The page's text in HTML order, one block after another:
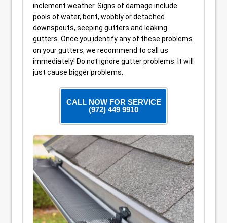
inclement weather. Signs of damage include
pools of water, bent, wobbly or detached
downspouts, seeping gutters and leaking
gutters. Once you identify any of these problems
on your gutters, we recommend to call us
immediately! Do not ignore gutter problems. It will
just cause bigger problems.
CALL NOW FOR SERVICE
(972) 449 9910